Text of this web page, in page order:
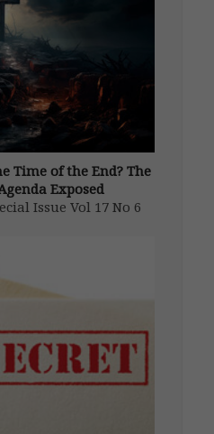
Time of the End? The
Exposed
Issue Vol 17 No 6
of the Tridentine Mass
of colour plates […]